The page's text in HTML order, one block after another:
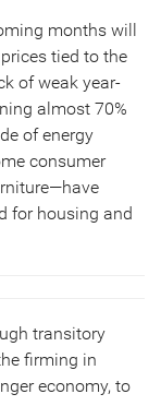
months will
tied to the
of weak year-
almost 70%
of energy
consumer
for housing and
transitory
firming in
economy, to